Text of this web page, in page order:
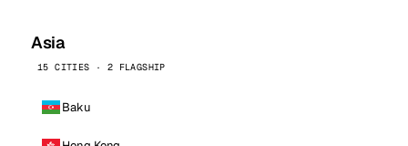
Asia
15 CITIES · 2 FLAGSHIP
Baku